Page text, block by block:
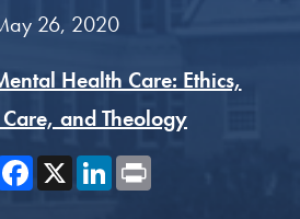
26, 2020
Health Care: Ethics,
and Theology
Facebook
X LinkedIn